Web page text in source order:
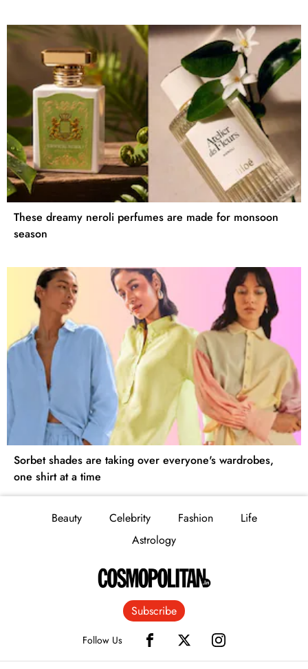
These dreamy neroli perfumes are made for monsoon
season
Sorbet shades are taking over everyone's wardrobes,
one shirt at a time
Beauty Celebrity Fashion
Life
Astrology
Subscribe
Follow Us